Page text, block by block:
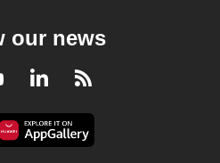
our news
YoutubeLinkedInRSS